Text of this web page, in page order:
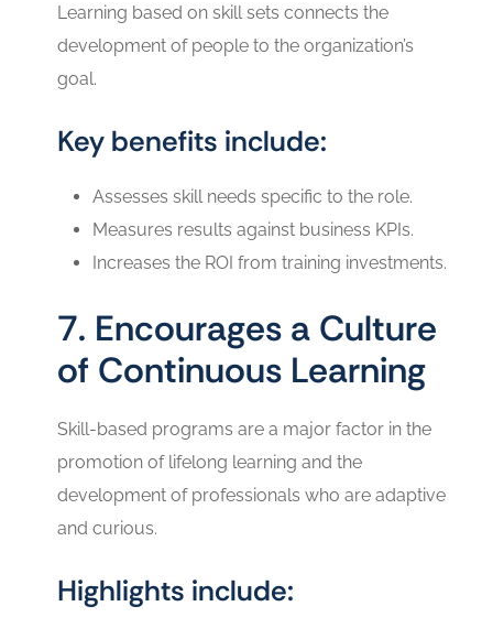
Learning based on skill sets connects the
development of people to the organization’s
goal.
Key benefits include:
Assesses skill needs specific to the role.
Measures results against business KPIs.
Increases the ROI from training investments.
7. Encourages a Culture
of Continuous Learning
Skill-based programs are a major factor in the
promotion of lifelong learning and the
development of professionals who are adaptive
and ‍‌‍‍‌‍‌‍‍‌curious.
Highlights include: